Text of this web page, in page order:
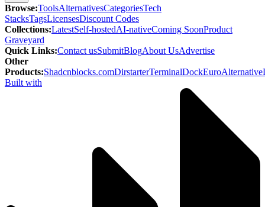
Browse:ToolsAlternativesCategoriesTech
StacksTagsLicensesDiscount Codes
Collections:LatestSelf-hostedAI-nativeComing SoonProduct
Graveyard
Quick Links:Contact usSubmitBlogAbout UsAdvertise
Other
Products:Shadcnblocks.comDirstarterTerminalDockEuroAlternative
Built with